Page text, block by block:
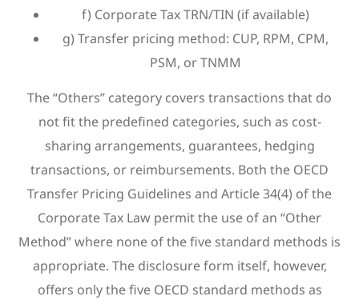
f) Corporate Tax TRN/TIN (if available)
g) Transfer pricing method: CUP, RPM, CPM,
PSM, or TNMM
The “Others” category covers transactions that do
not fit the predefined categories, such as cost-
sharing arrangements, guarantees, hedging
transactions, or reimbursements. Both the OECD
Transfer Pricing Guidelines and Article 34(4) of the
Corporate Tax Law permit the use of an “Other
Method” where none of the five standard methods is
appropriate. The disclosure form itself, however,
offers only the five OECD standard methods as